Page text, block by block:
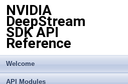
NVIDIA
DeepStream
SDK API
Reference
Welcome
API Modules
► _NvDsBatchMeta
► _NvDsClassifierMeta
► _NvDsComp_BboxInfo
► _NvDsCustomMsgInfo
► _NvDsFrameMeta
► _NvDsInferContextInitParams